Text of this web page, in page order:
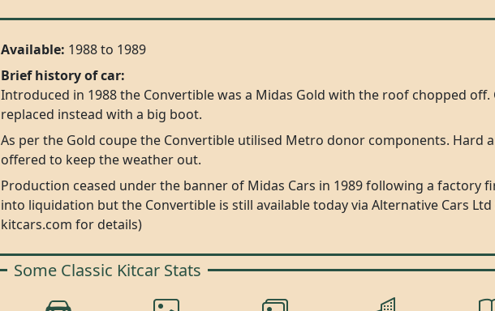
Available: 1988 to 1989
Brief history of car:
Introduced in 1988 the Convertible was a Midas Gold with the roof chopped off.
replaced instead with a big boot.
As per the Gold coupe the Convertible utilised Metro donor components. Hard
offered to keep the weather out.
Production ceased under the banner of Midas Cars in 1989 following a factory
into liquidation but the Convertible is still available today via Alternative Cars
kitcars.com for details)
Some Classic Kitcar Stats